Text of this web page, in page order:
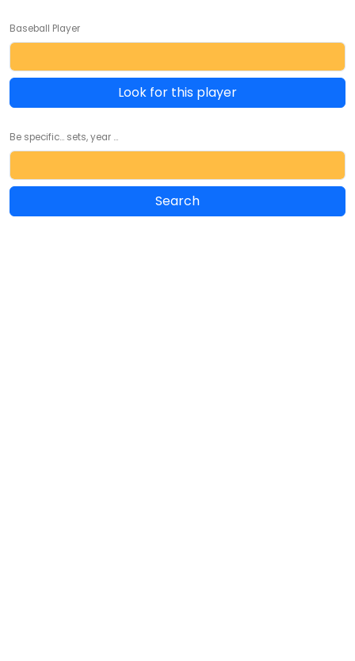
Baseball Player
Look for this player
Be specific... sets, year ...